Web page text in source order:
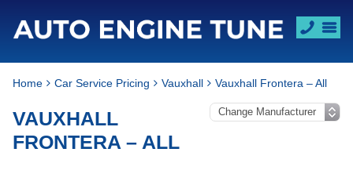
Home Car Service Pricing Vauxhall Vauxhall Frontera – All
VAUXHALL
FRONTERA – ALL